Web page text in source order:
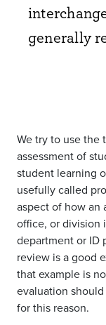
generally
We try to use the
assessment of
student learning
usefully called
aspect of how an
office, or division
department or ID
review is a good
that example is
evaluation
for this reason.